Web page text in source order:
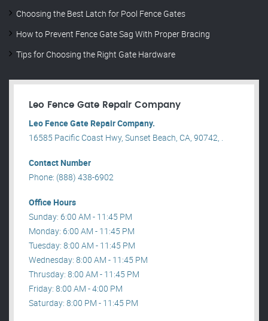
Choosing the Best Latch for Pool Fence Gates
How to Prevent Fence Gate Sag With Proper Bracing
Tips for Choosing the Right Gate Hardware
Leo Fence Gate Repair​ Company
Leo Fence Gate Repair​ Company.
16585 Pacific Coast Hwy, Sunset Beach, CA, 90742, .
Contact Number
Phone: (888) 438-6902
Office Hours
Sunday: 6:00 AM - 11:45 PM
Monday: 6:00 AM - 11:45 PM
Tuesday: 8:00 AM - 11:45 PM
Wednesday: 8:00 AM - 11:45 PM
Thrusday: 8:00 AM - 11:45 PM
Friday: 8:00 AM - 4:00 PM
Saturday: 8:00 PM - 11:45 PM